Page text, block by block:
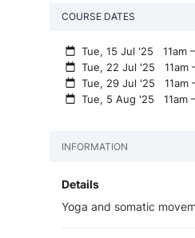
COURSE DATES
Tue, 15 Jul '2511am
Tue, 22 Jul '2511am
Tue, 29 Jul '2511am
Tue, 5 Aug '2511am
INFORMATION
Details
Yoga and somatic